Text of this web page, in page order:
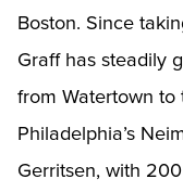
Boston. Since
Graff has steadily
from Watertown
Philadelphia’s
Gerritsen, with